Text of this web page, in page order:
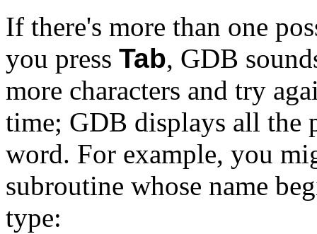
If there's more than one
you press Tab, GDB
more characters and try
time; GDB displays all the
word. For example, you
subroutine whose name
type: